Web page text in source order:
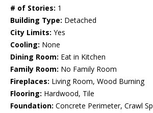
# of Stories: 1
Building Type: Detached
City Limits: Yes
Cooling: None
Dining Room: Eat in Kitchen
Family Room: No Family Room
Fireplaces: Living Room, Wood Burning
Flooring: Hardwood, Tile
Foundation: Concrete Perimeter, Crawl